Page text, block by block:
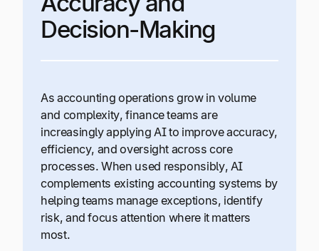
Decision-Making
As accounting operations grow in volume
and complexity, finance teams are
increasingly applying AI to improve accuracy,
efficiency, and oversight across core
processes. When used responsibly, AI
complements existing accounting systems by
helping teams manage exceptions, identify
risk, and focus attention where it matters
most.